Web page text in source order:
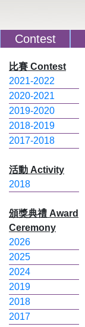
Contest
比賽 Contest
2021-2022
2020-2021
2019-2020
2018-2019
2017-2018
活動 Activity
2018
頒獎典禮 Award
Ceremony
2026
2025
2024
2019
2018
2017